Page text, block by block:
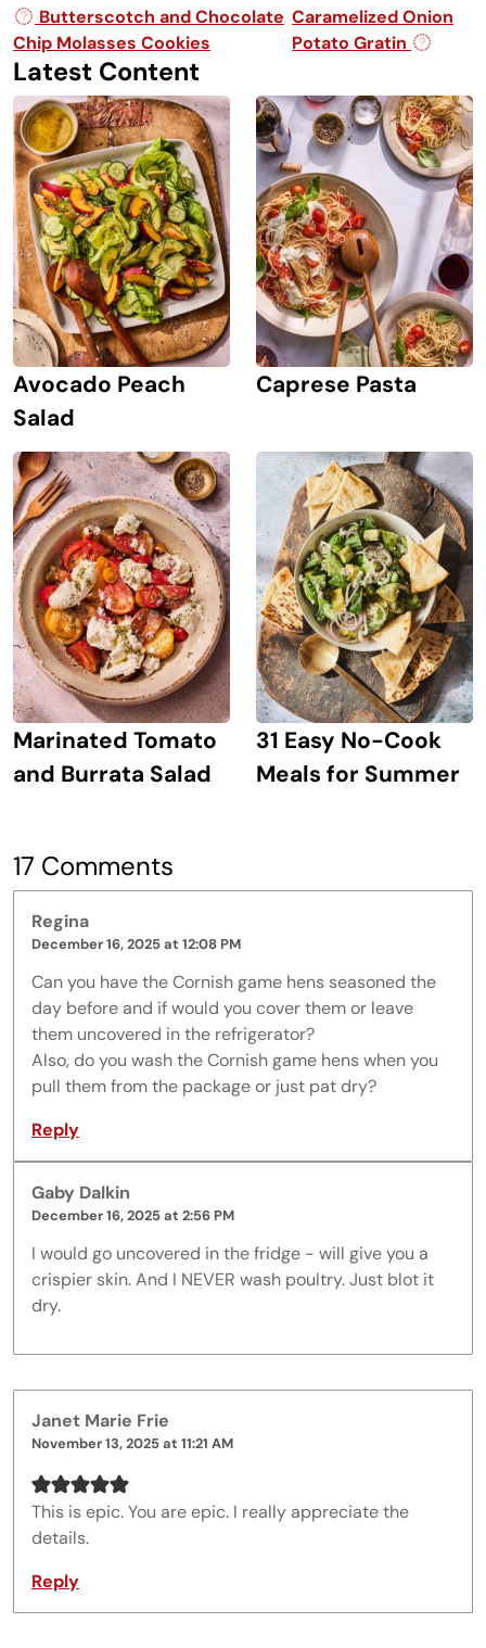
Post navigation
Butterscotch and Chocolate
Chip Molasses Cookies
Caramelized Onion
Potato Gratin
Latest Content
Avocado Peach
Salad
Caprese Pasta
Marinated Tomato
and Burrata Salad
31 Easy No-Cook
Meals for Summer
17 Comments
Regina
December 16, 2025 at 12:08 PM
Can you have the Cornish game hens seasoned the
day before and if would you cover them or leave
them uncovered in the refrigerator?
Also, do you wash the Cornish game hens when you
pull them from the package or just pat dry?
Reply
Gaby Dalkin
December 16, 2025 at 2:56 PM
I would go uncovered in the fridge - will give you a
crispier skin. And I NEVER wash poultry. Just blot it
dry.
Janet Marie Frie
November 13, 2025 at 11:21 AM
This is epic. You are epic. I really appreciate the
details.
Reply